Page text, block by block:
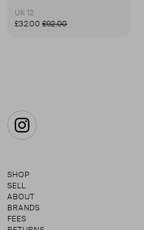
UK 12
£32.00£92.00
Instagram
SHOP
SELL
ABOUT
BRANDS
FEES